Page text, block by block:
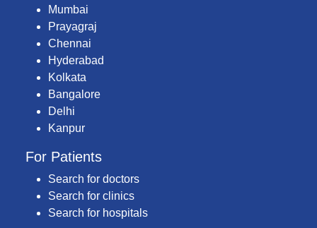
Mumbai
Prayagraj
Chennai
Hyderabad
Kolkata
Bangalore
Delhi
Kanpur
For Patients
Search for doctors
Search for clinics
Search for hospitals